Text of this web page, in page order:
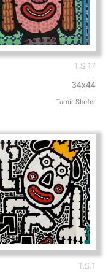
T.S.17
34x44
Tamir Shefer
T.S.1